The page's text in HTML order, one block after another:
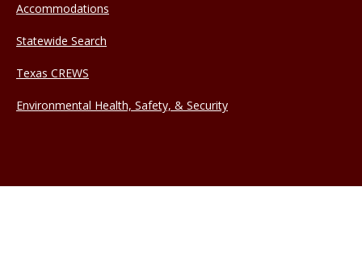
Accommodations
Statewide Search
Texas CREWS
Environmental Health, Safety, & Security